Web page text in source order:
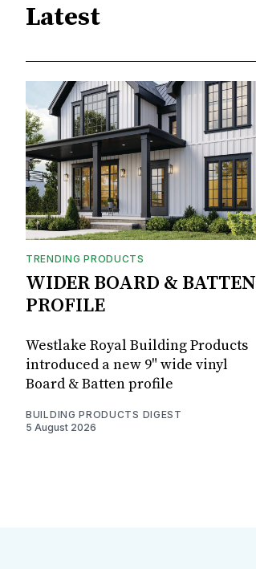
Latest
TRENDING PRODUCTS
WIDER BOARD & BATTEN
PROFILE
Westlake Royal Building Products
introduced a new 9" wide vinyl
Board & Batten profile
BUILDING PRODUCTS DIGEST
5 August 2026